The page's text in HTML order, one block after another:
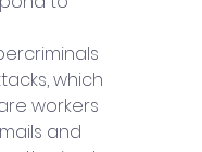
which
workers
and